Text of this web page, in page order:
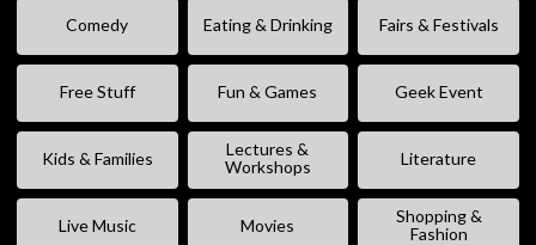
Comedy Eating & Drinking Fairs & Festivals
Free Stuff Fun & Games Geek Event
Kids & Families
Lectures &
Workshops
Literature
Live Music Movies
Shopping &
Fashion